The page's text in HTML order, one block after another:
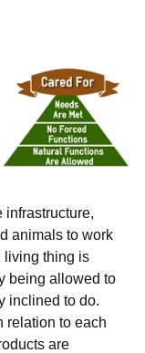
infrastructure,
animals to work
living thing is
being allowed to
inclined to do.
relation to each
are